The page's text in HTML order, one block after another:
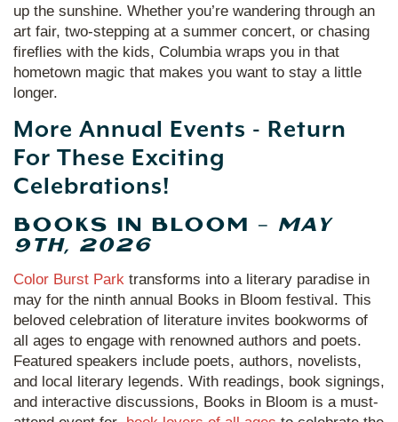
up the sunshine. Whether you’re wandering through an
art fair, two-stepping at a summer concert, or chasing
fireflies with the kids, Columbia wraps you in that
hometown magic that makes you want to stay a little
longer.
More Annual Events - Return
For These Exciting
Celebrations!
BOOKS IN BLOOM –
MAY
9TH, 2026
Color Burst Park transforms into a literary paradise in
may for the ninth annual Books in Bloom festival. This
beloved celebration of literature invites bookworms of
all ages to engage with renowned authors and poets.
Featured speakers include poets, authors, novelists,
and local literary legends. With readings, book signings,
and interactive discussions, Books in Bloom is a must-